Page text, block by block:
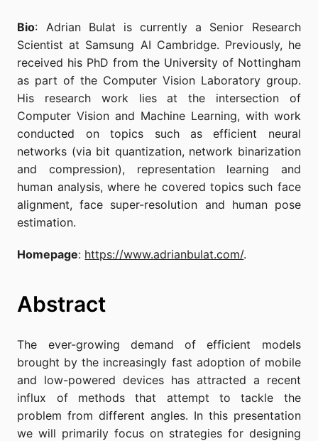
Bio: Adrian Bulat is currently a Senior Research
Scientist at Samsung AI Cambridge. Previously, he
received his PhD from the University of Nottingham
as part of the Computer Vision Laboratory group.
His research work lies at the intersection of
Computer Vision and Machine Learning, with work
conducted on topics such as efficient neural
networks (via bit quantization, network binarization
and compression), representation learning and
human analysis, where he covered topics such face
alignment, face super-resolution and human pose
estimation.
Homepage: https://www.adrianbulat.com/.
Abstract
The ever-growing demand of efficient models
brought by the increasingly fast adoption of mobile
and low-powered devices has attracted a recent
influx of methods that attempt to tackle the
problem from different angles. In this presentation
we will primarily focus on strategies for designing